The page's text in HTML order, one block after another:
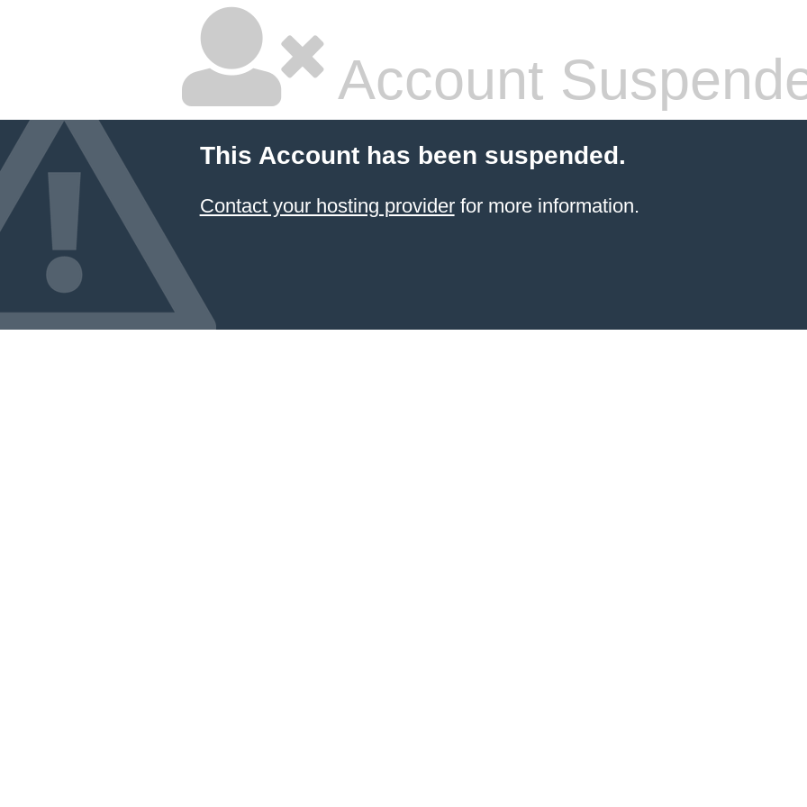
Account
This Account has been suspended.
Contact your hosting providerfor more information.